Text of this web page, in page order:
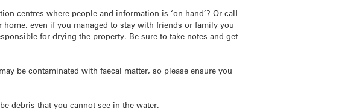
centres where people and information is ‘on hand’? Or call
even if you managed to stay with friends or family you
for drying the property. Be sure to take notes and get
be contaminated with faecal matter, so please ensure you
debris that you cannot see in the water.